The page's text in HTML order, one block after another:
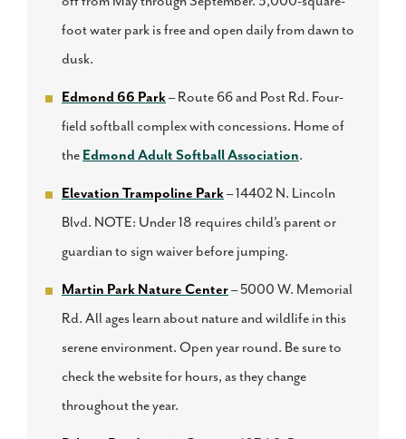
foot water park is free and open daily from dawn to
dusk.
Edmond 66 Park– Route 66 and Post Rd. Four-
field softball complex with concessions. Home of
the Edmond Adult Softball Association.
Elevation Trampoline Park– 14402 N. Lincoln
Blvd. NOTE: Under 18 requires child’s parent or
guardian to sign waiver before jumping.
Martin Park Nature Center– 5000 W. Memorial
Rd. All ages learn about nature and wildlife in this
serene environment. Open year round. Be sure to
check the website for hours, as they change
throughout the year.